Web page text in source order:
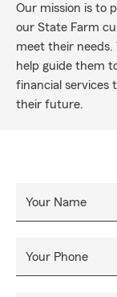
Our mission is to
our State Farm
meet their needs.
help guide them
financial services
their future.
Your Name
Your Phone